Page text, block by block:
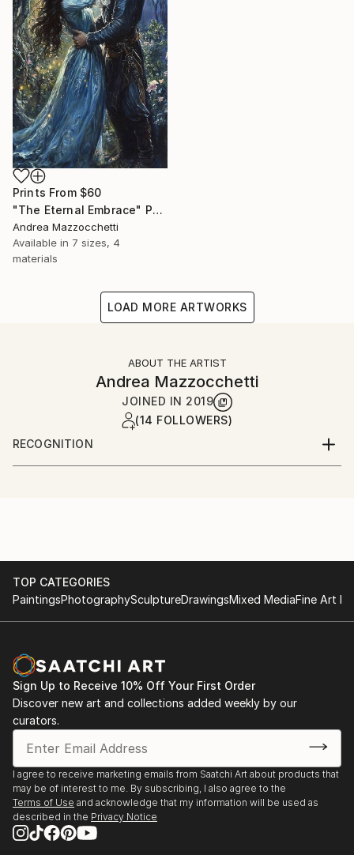
Prints From $60
"The Eternal Embrace" Painting
Andrea Mazzocchetti
Available in 7 sizes, 4
materials
LOAD MORE ARTWORKS
ABOUT THE ARTIST
Andrea Mazzocchetti
JOINED IN 2019
(14 FOLLOWERS)
RECOGNITION
Artist featured in a collection
TOP CATEGORIES
PaintingsPhotographySculptureDrawingsMixed MediaFine Art
Sign Up to Receive 10% Off Your First Order
Discover new art and collections added weekly by our
curators.
I agree to receive marketing emails from Saatchi Art about products that
may be of interest to me. By subscribing, I also agree to the
Terms of Use and acknowledge that my information will be used as
described in the Privacy Notice